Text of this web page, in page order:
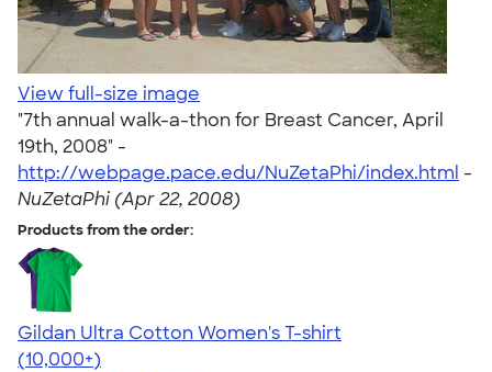
View full-size image
"7th annual walk-a-thon for Breast Cancer, April
19th, 2008" -
http://webpage.pace.edu/NuZetaPhi/index.html -
NuZetaPhi (Apr 22, 2008)
Products from the order:
Gildan Ultra Cotton Women's T-shirt
4.41
22578
(10,000+)